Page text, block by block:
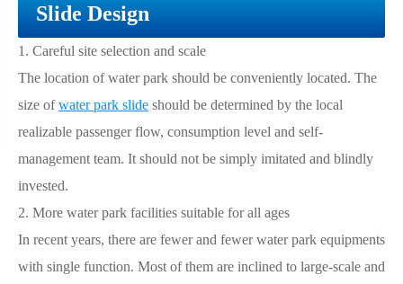
Slide Design
1. Careful site selection and scale
The location of water park should be conveniently located. The
size ofwater park slide should be determined by the local
realizable passenger flow, consumption level and self-
management team. It should not be simply imitated and blindly
invested.
2. More water park facilities suitable for all ages
In recent years, there are fewer and fewer water park equipments
with single function. Most of them are inclined to large-scale and